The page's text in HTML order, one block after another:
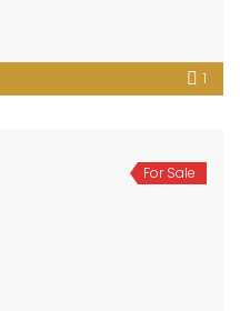
1
For Sale